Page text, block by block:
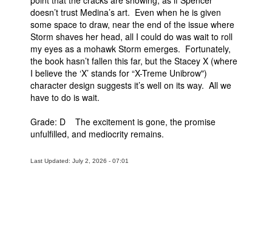
doesn’t trust Medina’s art. Even when he is given
some space to draw, near the end of the issue where
Storm shaves her head, all I could do was wait to roll
my eyes as a mohawk Storm emerges. Fortunately,
the book hasn’t fallen this far, but the Stacey X (where
I believe the ‘X’ stands for “X-Treme Unibrow")
character design suggests it’s well on its way. All we
have to do is wait.
Grade: D The excitement is gone, the promise
unfulfilled, and mediocrity remains.
Last Updated: July 2, 2026 - 07:01